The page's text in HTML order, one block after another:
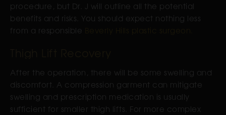
procedure, but Dr. J will outline all the potential
benefits and risks. You should expect nothing less
from a responsible
After the operation, there will be some swelling and
discomfort. A compression garment can mitigate
swelling and prescription medication is usually
sufficient for smaller thigh lifts. For more complex